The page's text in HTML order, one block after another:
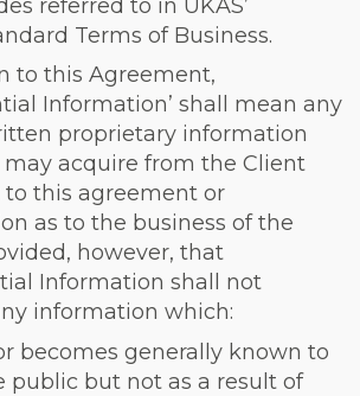
referred to in UKAS’
Terms of Business.
to this Agreement,
Information’ shall mean any
proprietary information
acquire from the Client
this agreement or
as to the business of the
however, that
Information shall not
information which:
becomes generally known to
public but not as a result of